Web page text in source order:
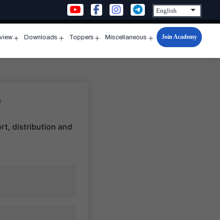
menu
Downloads
menu
Toppers
menu
Miscellaneous
Open
menu
Join Academy
distribution and